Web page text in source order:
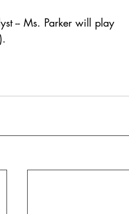
-- Ms. Parker will play